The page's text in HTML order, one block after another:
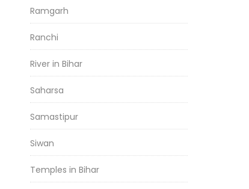
Ramgarh
Ranchi
River in Bihar
Saharsa
Samastipur
Siwan
Temples in Bihar